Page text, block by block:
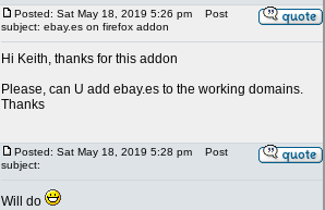
Posted: Sat May 18, 2019 5:26 pm
Post
subject: ebay.es on firefox addon
Hi Keith, thanks for this addon
Please, can U add ebay.es to the working domains.
Thanks
Posted: Sat May 18, 2019 5:28 pm
Post
subject:
Will do